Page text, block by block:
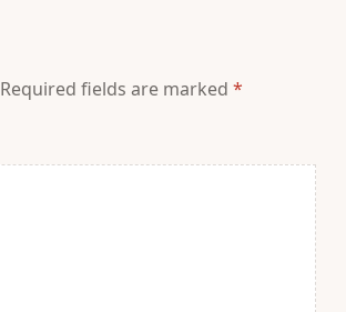
Required fields are marked*